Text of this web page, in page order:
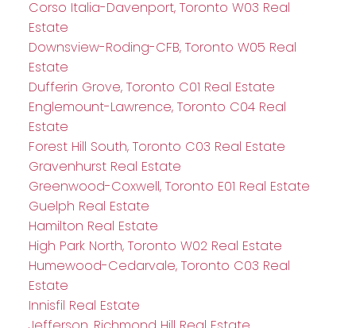
Corso Italia-Davenport, Toronto W03 Real
Estate
Downsview-Roding-CFB, Toronto W05 Real
Estate
Dufferin Grove, Toronto C01 Real Estate
Englemount-Lawrence, Toronto C04 Real
Estate
Forest Hill South, Toronto C03 Real Estate
Gravenhurst Real Estate
Greenwood-Coxwell, Toronto E01 Real Estate
Guelph Real Estate
Hamilton Real Estate
High Park North, Toronto W02 Real Estate
Humewood-Cedarvale, Toronto C03 Real
Estate
Innisfil Real Estate